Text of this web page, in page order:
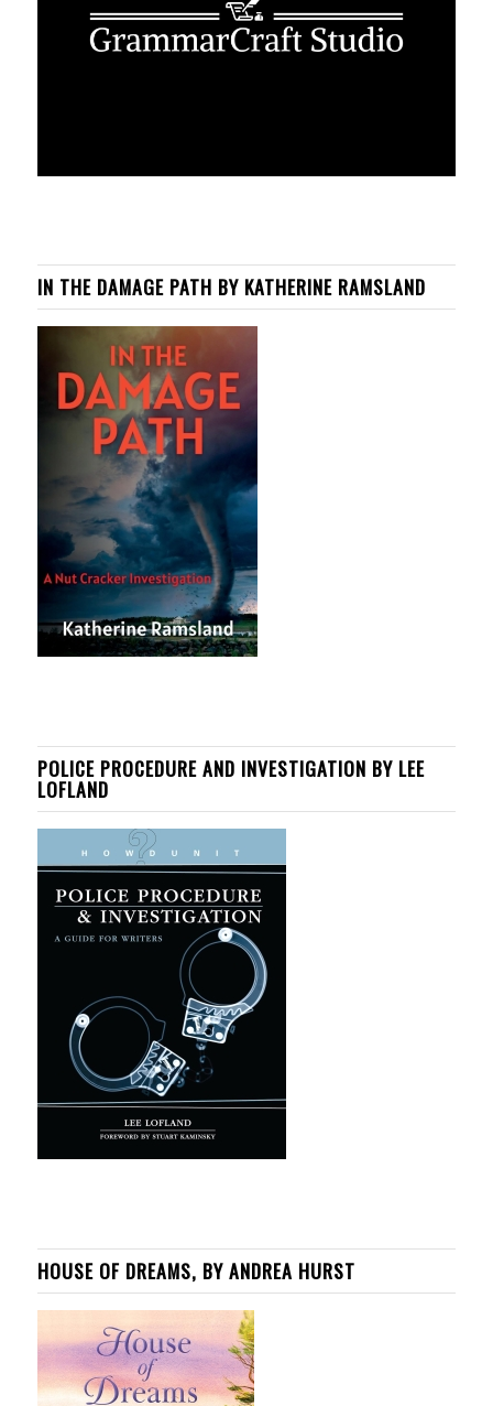
IN THE DAMAGE PATH BY KATHERINE RAMSLAND
POLICE PROCEDURE AND INVESTIGATION BY LEE
LOFLAND
HOUSE OF DREAMS, BY ANDREA HURST